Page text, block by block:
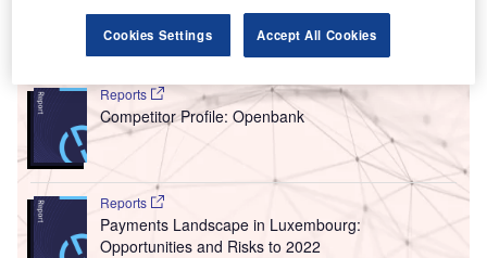
Go deeper with GlobalData
Reports
Competitor Profile: Openbank
Reports
Payments Landscape in Luxembourg:
Opportunities and Risks to 2022
Cookies Settings Accept All Cookies